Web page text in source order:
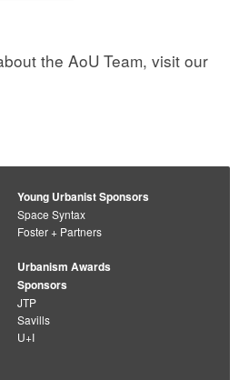
the AoU Team, visit our
Young Urbanist Sponsors
Space Syntax
Foster + Partners
Urbanism Awards
Sponsors
JTP
Savills
U+I